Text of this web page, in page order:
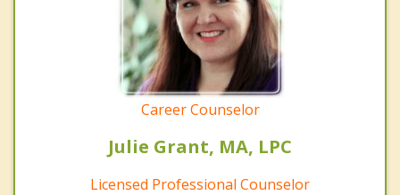
Career Counselor
Julie Grant, MA, LPC
Licensed Professional Counselor